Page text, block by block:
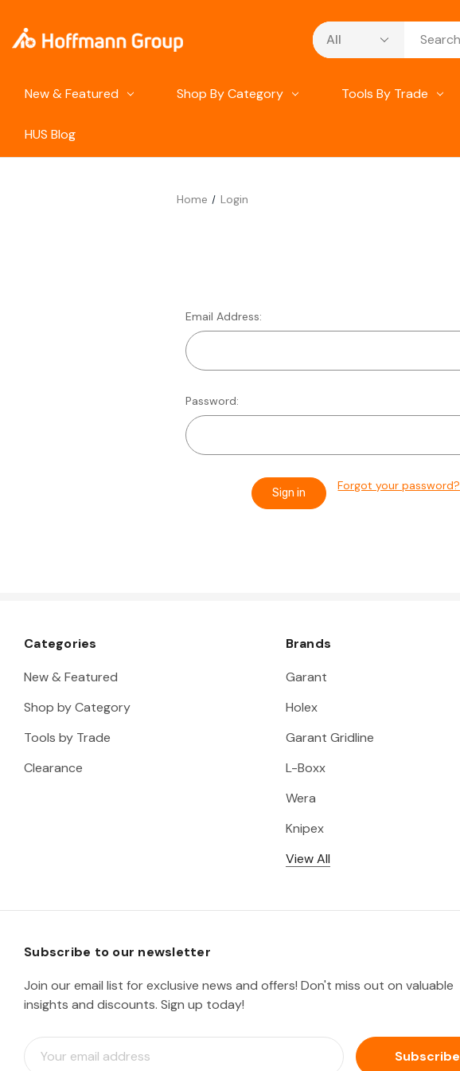
Search
New & Featured Shop By Category Tools By Trade
HUS Blog
Home Login
Email Address:
Password:
Forgot your password?
Categories
New & Featured
Shop by Category
Tools by Trade
Clearance
Brands
Garant
Holex
Garant Gridline
L-Boxx
Wera
Knipex
View All
Subscribe to our newsletter
Join our email list for exclusive news and offers! Don't miss out on valuable
insights and discounts. Sign up today!
E
m